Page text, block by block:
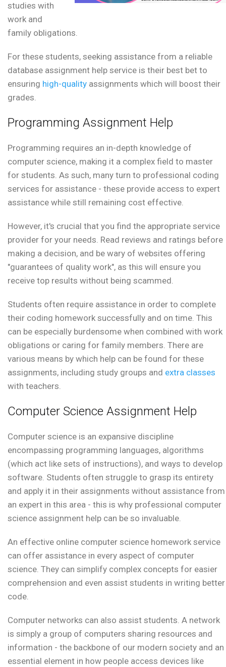
studies with
work and
family obligations.
For these students, seeking assistance from a reliable
database assignment help service is their best bet to
ensuring high-quality assignments which will boost their
grades.
Programming Assignment Help
Programming requires an in-depth knowledge of
computer science, making it a complex field to master
for students. As such, many turn to professional coding
services for assistance - these provide access to expert
assistance while still remaining cost effective.
However, it's crucial that you find the appropriate service
provider for your needs. Read reviews and ratings before
making a decision, and be wary of websites offering
"guarantees of quality work", as this will ensure you
receive top results without being scammed.
Students often require assistance in order to complete
their coding homework successfully and on time. This
can be especially burdensome when combined with work
obligations or caring for family members. There are
various means by which help can be found for these
assignments, including study groups and extra classes
with teachers.
Computer Science Assignment Help
Computer science is an expansive discipline
encompassing programming languages, algorithms
(which act like sets of instructions), and ways to develop
software. Students often struggle to grasp its entirety
and apply it in their assignments without assistance from
an expert in this area - this is why professional computer
science assignment help can be so invaluable.
An effective online computer science homework service
can offer assistance in every aspect of computer
science. They can simplify complex concepts for easier
comprehension and even assist students in writing better
code.
Computer networks can also assist students. A network
is simply a group of computers sharing resources and
information - the backbone of our modern society and an
essential element in how people access devices like